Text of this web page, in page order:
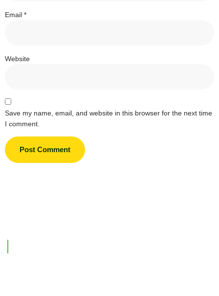
Email *
Website
Save my name, email, and website in this browser for the next time
I comment.